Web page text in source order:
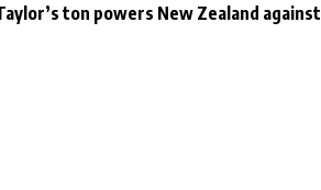
ton powers New Zealand against